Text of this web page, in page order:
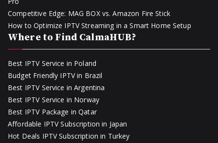
Competitive Edge: MAG BOX vs. Amazon Fire Stick
How to Optimize IPTV Streaming in a Smart Home Setup
Where to Find CalmaHUB?
Best IPTV Service in Poland
Budget Friendly IPTV in Brazil
Best IPTV Service in Argentina
Best IPTV Service in Norway
Best IPTV Package in Qatar
Affordable IPTV Subscription in Japan
Hot Deals IPTV Subscription in Turkey